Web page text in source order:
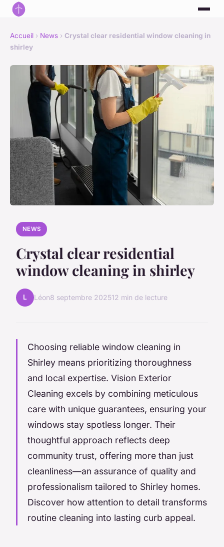
Accueil › News › Crystal clear residential window cleaning in
shirley
NEWS
Crystal clear residential
window cleaning in shirley
L Léon8 septembre 202512 min de lecture
Choosing reliable window cleaning in
Shirley means prioritizing thoroughness
and local expertise. Vision Exterior
Cleaning excels by combining meticulous
care with unique guarantees, ensuring your
windows stay spotless longer. Their
thoughtful approach reflects deep
community trust, offering more than just
cleanliness—an assurance of quality and
professionalism tailored to Shirley homes.
Discover how attention to detail transforms
routine cleaning into lasting curb appeal.